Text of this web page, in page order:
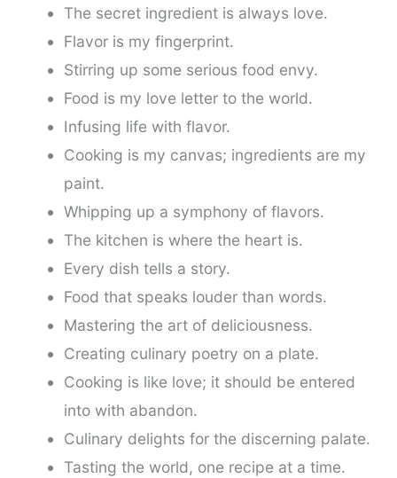
The secret ingredient is always love.
Flavor is my fingerprint.
Stirring up some serious food envy.
Food is my love letter to the world.
Infusing life with flavor.
Cooking is my canvas; ingredients are my
paint.
Whipping up a symphony of flavors.
The kitchen is where the heart is.
Every dish tells a story.
Food that speaks louder than words.
Mastering the art of deliciousness.
Creating culinary poetry on a plate.
Cooking is like love; it should be entered
into with abandon.
Culinary delights for the discerning palate.
Tasting the world, one recipe at a time.